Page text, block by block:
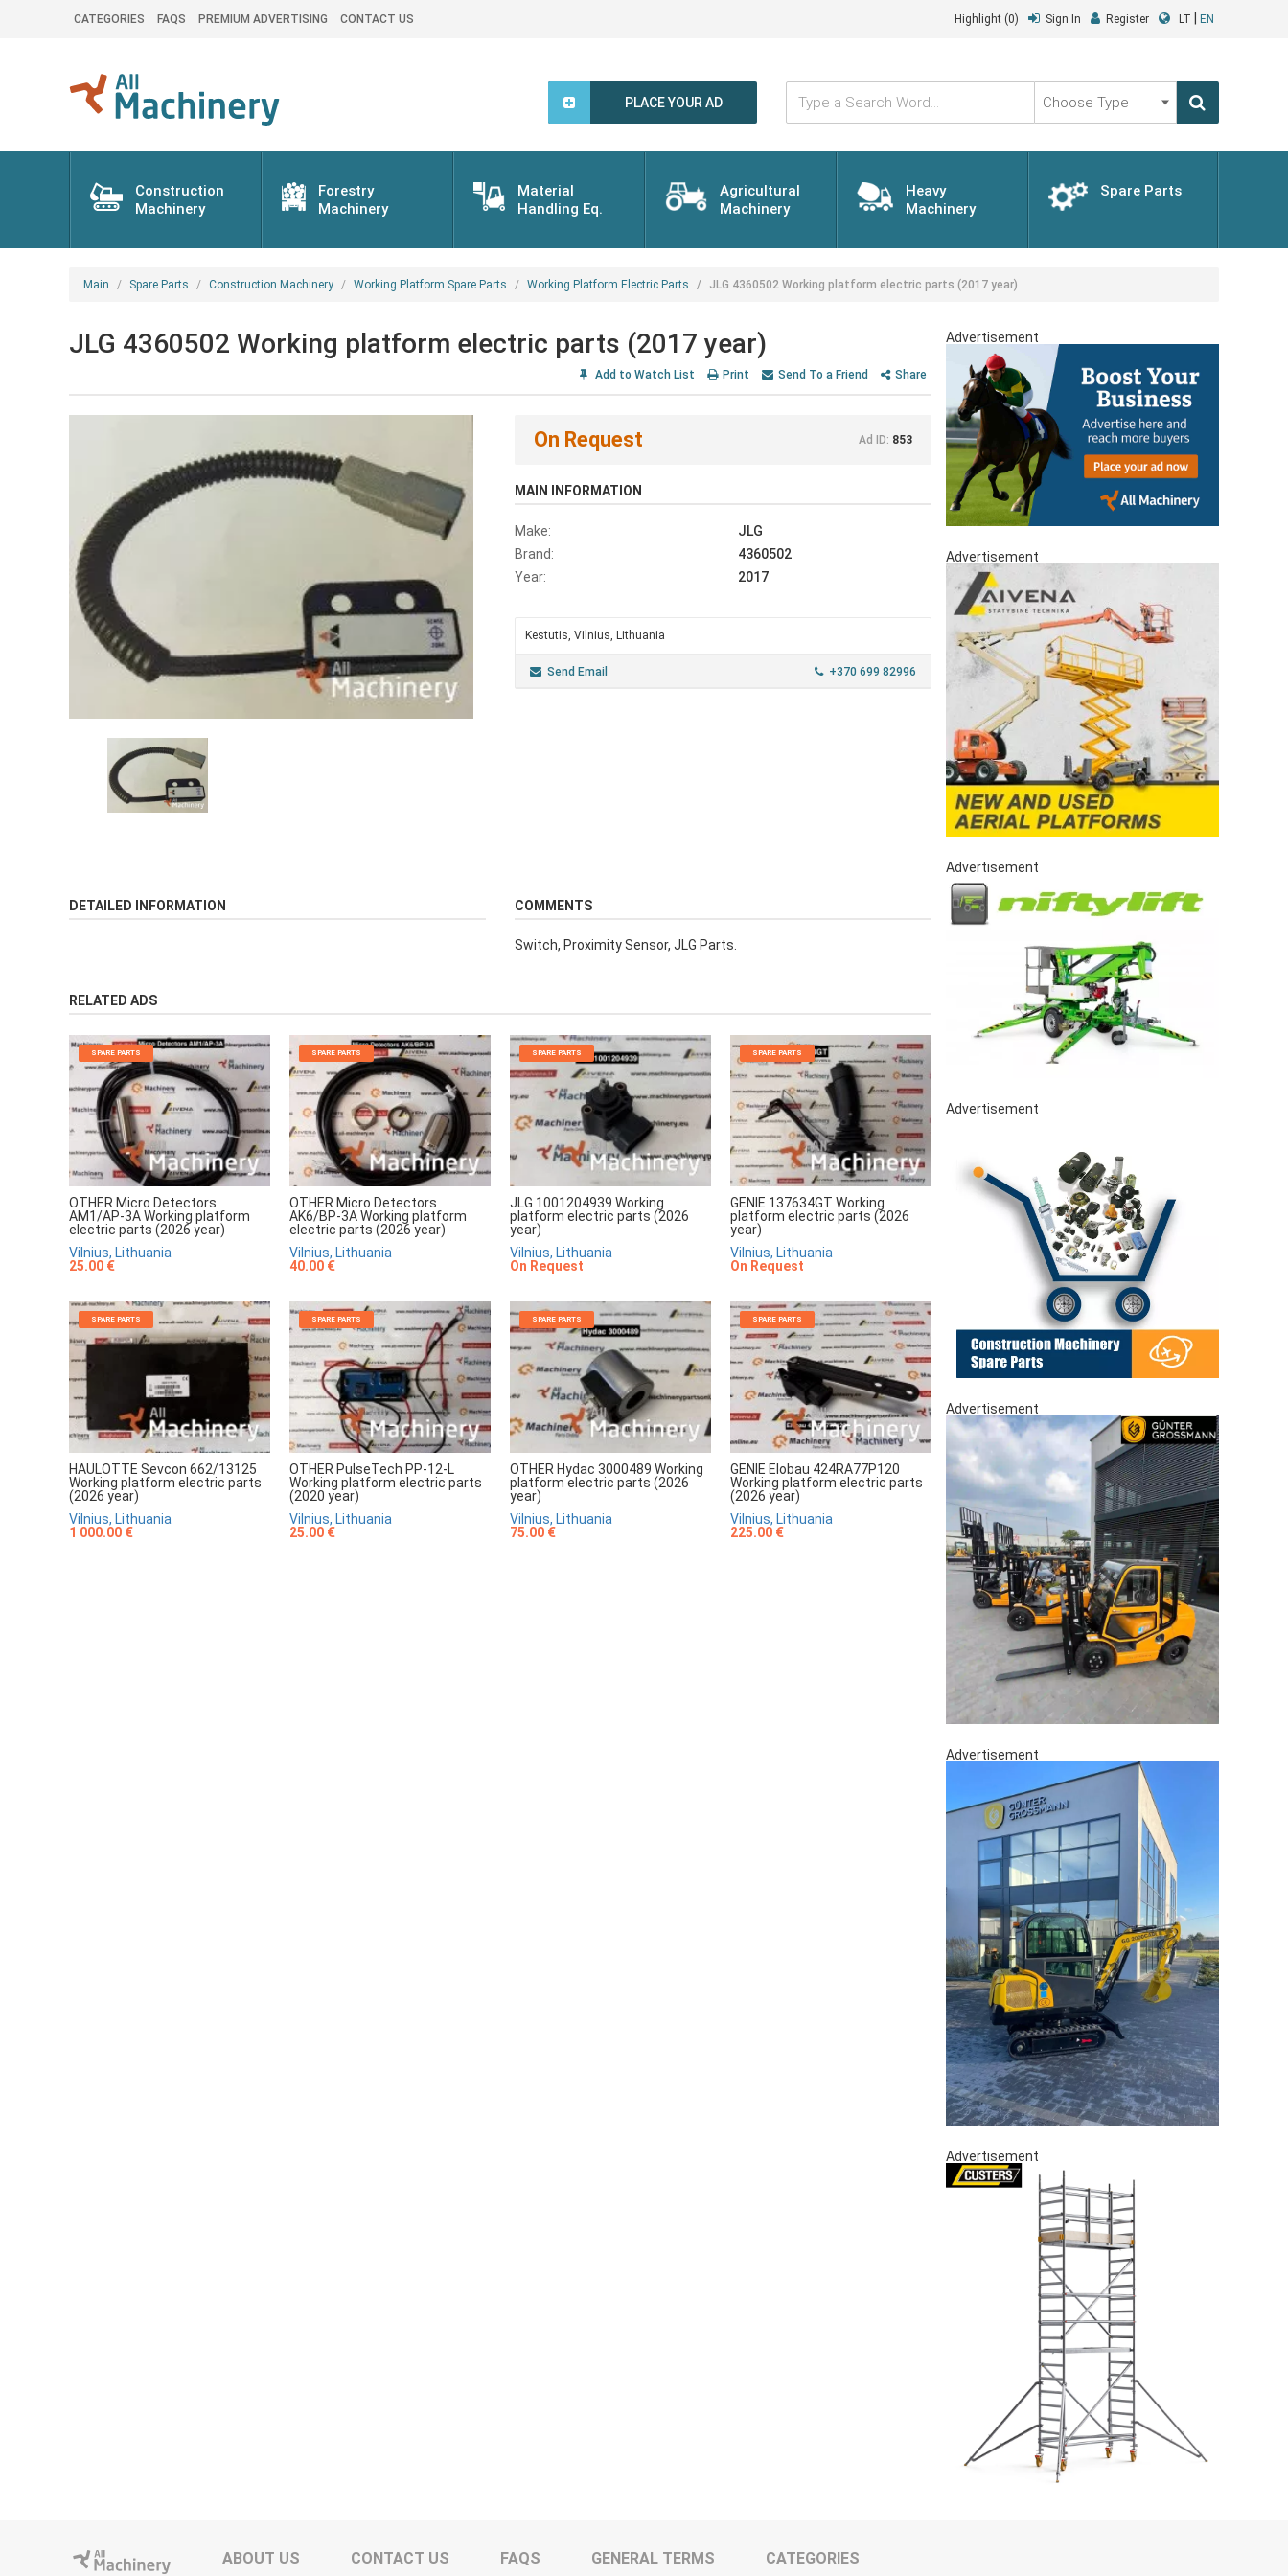
CATEGORIES FAQS PREMIUM ADVERTISING CONTACT US Highlight (0) Sign In Register LT EN
PLACE YOUR AD
Type
Search
Word...
Choose
Type
Construction
Machinery
Forestry
Machinery
Material
Handling Eq.
Agricultural
Machinery
Heavy
Machinery
Spare Parts
Main Spare Parts Construction Machinery Working Platform Spare Parts Working Platform Electric Parts JLG 4360502 Working platform electric parts (2017 year)
JLG 4360502 Working platform electric parts (2017 year)
Add to Watch List Print Send To a Friend Share
On Request Ad ID: 853
MAIN INFORMATION
Make:
JLG
Brand:
4360502
Year:
2017
Kestutis, Vilnius, Lithuania
Send Email +370 699 82996
DETAILED INFORMATION COMMENTS
Switch, Proximity Sensor, JLG Parts.
RELATED ADS
SPARE PARTS
OTHER Micro Detectors
AM1/AP-3A Working platform
electric parts (2026 year)
Vilnius, Lithuania
25.00 €
SPARE PARTS
OTHER Micro Detectors
AK6/BP-3A Working platform
electric parts (2026 year)
Vilnius, Lithuania
40.00 €
SPARE PARTS
JLG 1001204939 Working
platform electric parts (2026
year)
Vilnius, Lithuania
On Request
SPARE PARTS
GENIE 137634GT Working
platform electric parts (2026
year)
Vilnius, Lithuania
On Request
SPARE PARTS
HAULOTTE Sevcon 662/13125
Working platform electric parts
(2026 year)
Vilnius, Lithuania
1 000.00 €
SPARE PARTS
OTHER PulseTech PP-12-L
Working platform electric parts
(2020 year)
Vilnius, Lithuania
25.00 €
SPARE PARTS
OTHER Hydac 3000489 Working
platform electric parts (2026
year)
Vilnius, Lithuania
75.00 €
SPARE PARTS
GENIE Elobau 424RA77P120
Working platform electric parts
(2026 year)
Vilnius, Lithuania
225.00 €
Advertisement
Advertisement
Advertisement
Advertisement
Advertisement
Advertisement
Advertisement
ABOUT US CONTACT US FAQS GENERAL TERMS CATEGORIES